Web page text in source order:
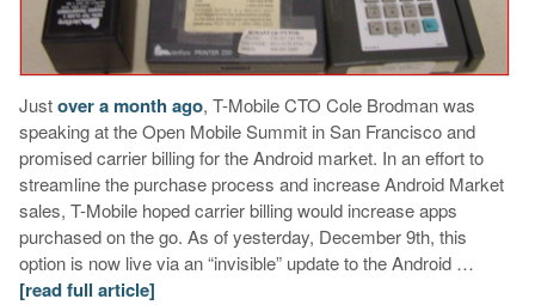
Justover a month ago, T-Mobile CTO Cole Brodman was
speaking at the Open Mobile Summit in San Francisco and
promised carrier billing for the Android market. In an effort to
streamline the purchase process and increase Android Market
sales, T-Mobile hoped carrier billing would increase apps
purchased on the go. As of yesterday, December 9th, this
option is now live via an “invisible” update to the Android …
[read full article]